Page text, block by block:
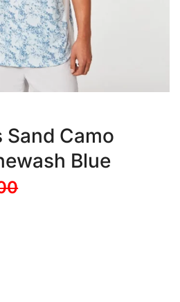
Sand Camo
Blue